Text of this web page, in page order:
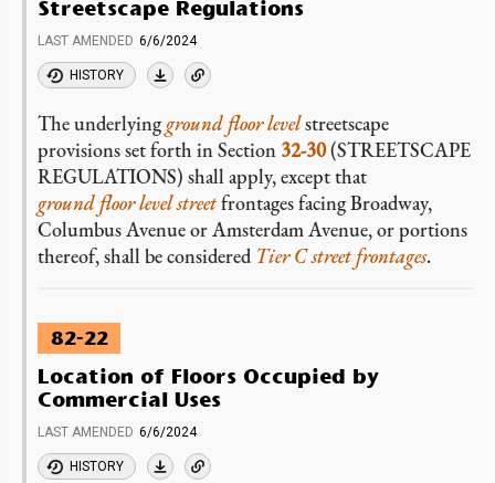
Streetscape Regulations
LAST AMENDED 6/6/2024
HISTORY
The underlyingground floor levelstreetscape
provisions set forth in Section 32-30(STREETSCAPE
REGULATIONS) shall apply, except that
ground floor levelstreetfrontages facing Broadway,
Columbus Avenue or Amsterdam Avenue, or portions
thereof, shall be considered Tier C street frontages.
82-22
Location of Floors Occupied by
Commercial Uses
LAST AMENDED 6/6/2024
HISTORY